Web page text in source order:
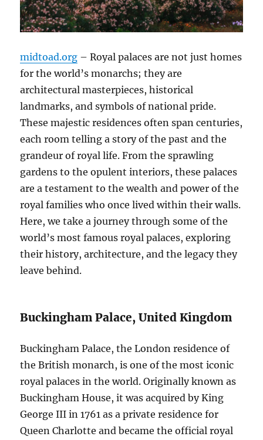
midtoad.org – Royal palaces are not just homes
for the world’s monarchs; they are
architectural masterpieces, historical
landmarks, and symbols of national pride.
These majestic residences often span centuries,
each room telling a story of the past and the
grandeur of royal life. From the sprawling
gardens to the opulent interiors, these palaces
are a testament to the wealth and power of the
royal families who once lived within their walls.
Here, we take a journey through some of the
world’s most famous royal palaces, exploring
their history, architecture, and the legacy they
leave behind.
Buckingham Palace, United Kingdom
Buckingham Palace, the London residence of
the British monarch, is one of the most iconic
royal palaces in the world. Originally known as
Buckingham House, it was acquired by King
George III in 1761 as a private residence for
Queen Charlotte and became the official royal